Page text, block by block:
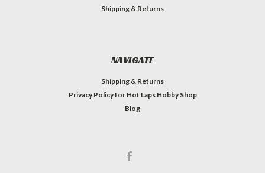
Shipping & Returns
NAVIGATE
Shipping & Returns
Privacy Policy for Hot Laps Hobby Shop
Blog